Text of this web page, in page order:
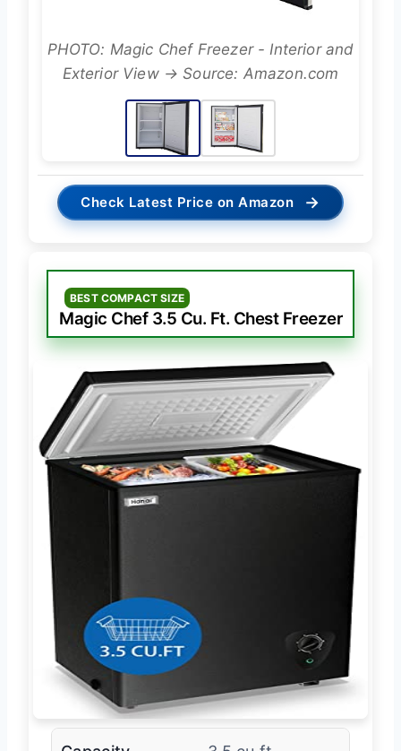
PHOTO: Magic Chef Freezer - Interior and
Exterior View → Source: Amazon.com
Check Latest Price on Amazon →
BEST COMPACT SIZE
Magic Chef 3.5 Cu. Ft. Chest Freezer